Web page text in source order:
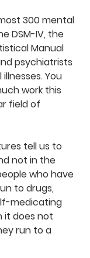
300 mental
DSM-IV, the
Manual
psychiatrists
You
work this
field of
tell us to
not in the
who have
to drugs,
medicating
it does not
run to a